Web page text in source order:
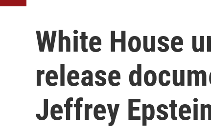
White House
release
Jeffrey